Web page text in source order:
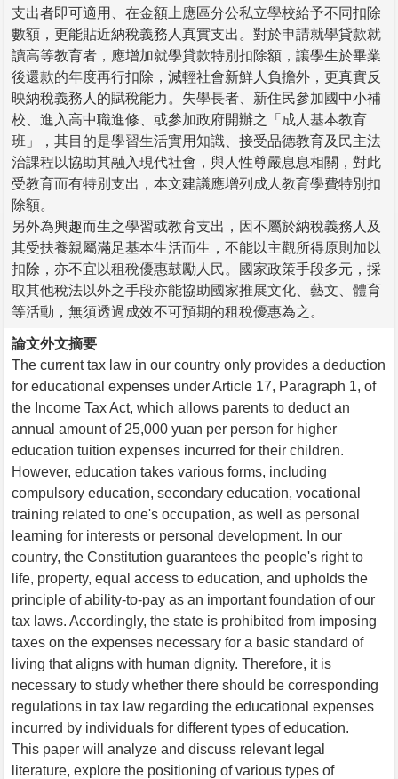
支出者即可適用、在金額上應區分公私立學校給予不同扣除
數額，更能貼近納稅義務人真實支出。對於申請就學貸款就
讀高等教育者，應增加就學貸款特別扣除額，讓學生於畢業
後還款的年度再行扣除，減輕社會新鮮人負擔外，更真實反
映納稅義務人的賦稅能力。失學長者、新住民參加國中小補
校、進入高中職進修、或參加政府開辦之「成人基本教育
班」，其目的是學習生活實用知識、接受品德教育及民主法
治課程以協助其融入現代社會，與人性尊嚴息息相關，對此
受教育而有特別支出，本文建議應增列成人教育學費特別扣
除額。
另外為興趣而生之學習或教育支出，因不屬於納稅義務人及
其受扶養親屬滿足基本生活而生，不能以主觀所得原則加以
扣除，亦不宜以租稅優惠鼓勵人民。國家政策手段多元，採
取其他稅法以外之手段亦能協助國家推展文化、藝文、體育
等活動，無須透過成效不可預期的租稅優惠為之。
論文外文摘要
The current tax law in our country only provides a deduction
for educational expenses under Article 17, Paragraph 1, of
the Income Tax Act, which allows parents to deduct an
annual amount of 25,000 yuan per person for higher
education tuition expenses incurred for their children.
However, education takes various forms, including
compulsory education, secondary education, vocational
training related to one's occupation, as well as personal
learning for interests or personal development. In our
country, the Constitution guarantees the people's right to
life, property, equal access to education, and upholds the
principle of ability-to-pay as an important foundation of our
tax laws. Accordingly, the state is prohibited from imposing
taxes on the expenses necessary for a basic standard of
living that aligns with human dignity. Therefore, it is
necessary to study whether there should be corresponding
regulations in tax law regarding the educational expenses
incurred by individuals for different types of education.
This paper will analyze and discuss relevant legal
literature, explore the positioning of various types of